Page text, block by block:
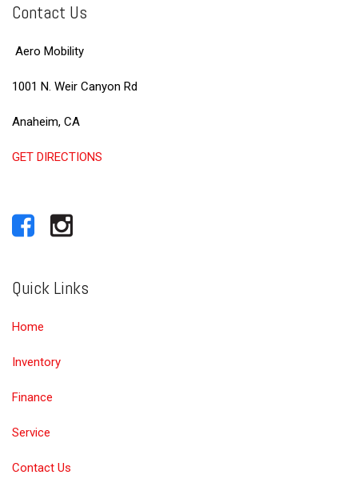
Contact Us
Aero Mobility
1001 N. Weir Canyon Rd
Anaheim, CA
GET DIRECTIONS
Quick Links
Home
Inventory
Finance
Service
Contact Us